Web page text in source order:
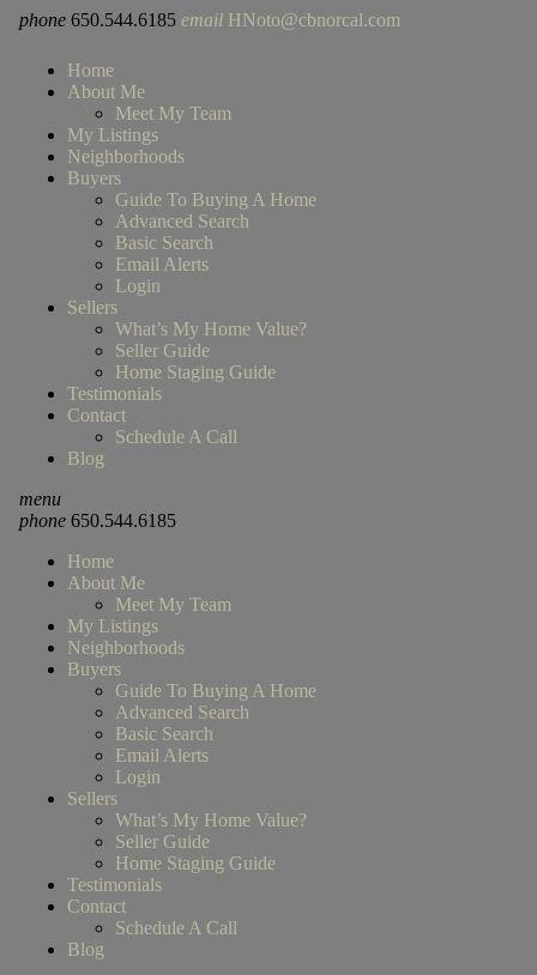
phone 650.544.6185 email HNoto@cbnorcal.com
Home
About Me
Meet My Team
My Listings
Neighborhoods
Buyers
Guide To Buying A Home
Advanced Search
Basic Search
Email Alerts
Login
Sellers
What’s My Home Value?
Seller Guide
Home Staging Guide
Testimonials
Contact
Schedule A Call
Blog
menu
phone650.544.6185
Home
About Me
Meet My Team
My Listings
Neighborhoods
Buyers
Guide To Buying A Home
Advanced Search
Basic Search
Email Alerts
Login
Sellers
What’s My Home Value?
Seller Guide
Home Staging Guide
Testimonials
Contact
Schedule A Call
Blog